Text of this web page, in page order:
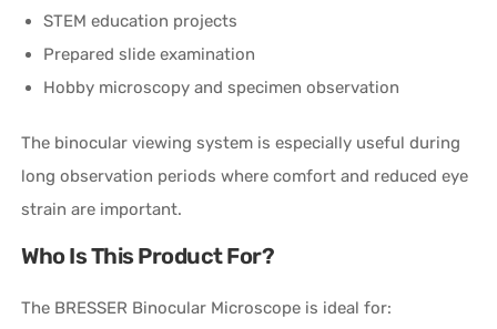
STEM education projects
Prepared slide examination
Hobby microscopy and specimen observation
The binocular viewing system is especially useful during
long observation periods where comfort and reduced eye
strain are important.
Who Is This Product For?
The BRESSER Binocular Microscope is ideal for: